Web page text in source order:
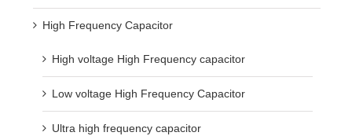
High Frequency Capacitor
High voltage High Frequency capacitor
Low voltage High Frequency Capacitor
Ultra high frequency capacitor